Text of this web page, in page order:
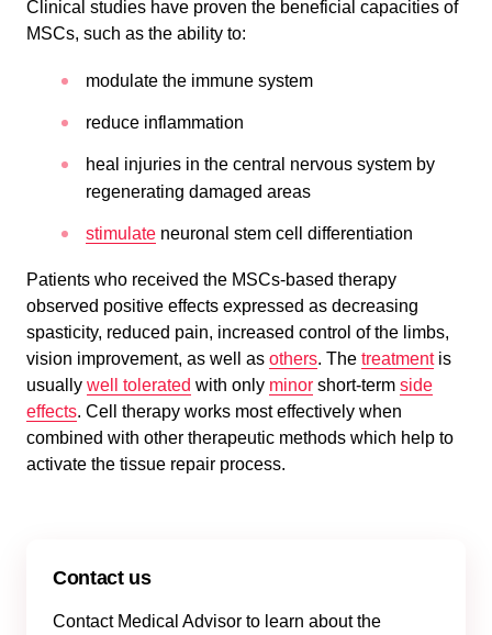
Clinical studies have proven the beneficial capacities of
MSCs, such as the ability to:
modulate the immune system
reduce inflammation
heal injuries in the central nervous system by
regenerating damaged areas
stimulate neuronal stem cell differentiation
Patients who received the MSCs-based therapy
observed positive effects expressed as decreasing
spasticity, reduced pain, increased control of the limbs,
vision improvement, as well as others. The treatmentis
usually well tolerated with only minor short-term side
effects. Cell therapy works most effectively when
combined with other therapeutic methods which help to
activate the tissue repair process.
Contact us
Contact Medical Advisor to learn about the